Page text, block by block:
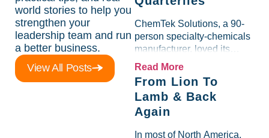
world stories to help you
strengthen your
leadership team and run
a better business.
View All Posts
ChemTek Solutions, a 90-
person specialty-chemicals
manufacturer, loved its
Scorecard. Until a raw-
margin for an entire half-
quarter. The leadership
team saw the "Gross Profit
Read More
From Lion To
Lamb & Back
Again
In most of North America,